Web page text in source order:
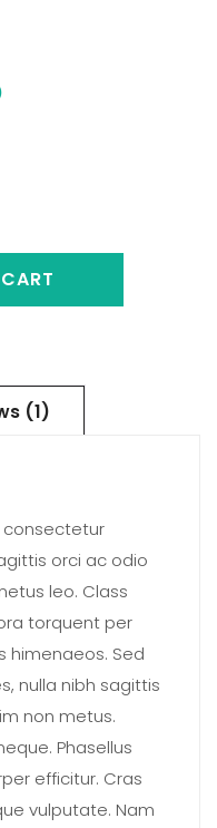
(1)
consectetur
orci ac odio
leo. Class
torquent per
himenaeos. Sed
nulla nibh sagittis
non metus.
Phasellus
efficitur. Cras
vulputate. Nam